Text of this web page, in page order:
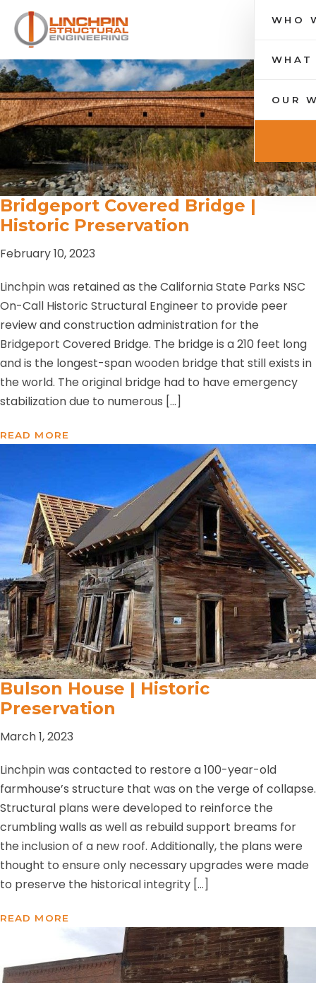
WHO
WHAT
OUR
Bridgeport Covered Bridge |
Historic Preservation
February 10, 2023
Linchpin was retained as the California State Parks NSC
On-Call Historic Structural Engineer to provide peer
review and construction administration for the
Bridgeport Covered Bridge. The bridge is a 210 feet long
and is the longest-span wooden bridge that still exists in
the world. The original bridge had to have emergency
stabilization due to numerous […]
READ MORE
Bulson House | Historic
Preservation
March 1, 2023
Linchpin was contacted to restore a 100-year-old
farmhouse’s structure that was on the verge of collapse.
Structural plans were developed to reinforce the
crumbling walls as well as rebuild support breams for
the inclusion of a new roof. Additionally, the plans were
thought to ensure only necessary upgrades were made
to preserve the historical integrity […]
READ MORE